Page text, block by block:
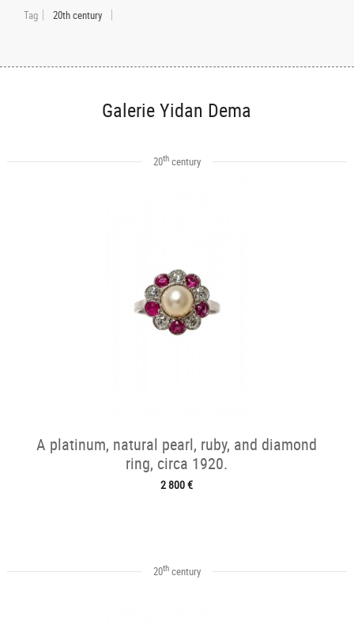
Tag 20th century
Galerie Yidan Dema
20thcentury
A platinum, natural pearl, ruby, and diamond
ring, circa 1920.
2 800 €
20thcentury